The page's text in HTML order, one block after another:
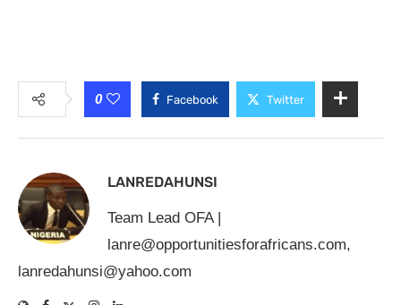
0 Facebook Twitter
LANREDAHUNSI
Team Lead OFA |
lanre@opportunitiesforafricans.com,
lanredahunsi@yahoo.com